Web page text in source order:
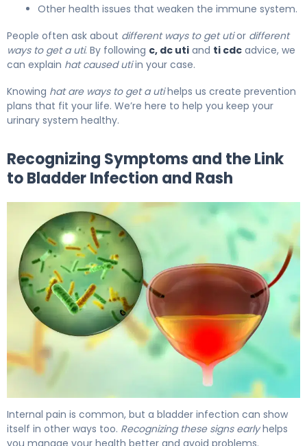
Other health issues that weaken the immune system.
People often ask about different ways to get utior different
ways to get a uti. By following c, dc uti and ti cdc advice, we
can explain hat caused utiin your case.
Knowing hat are ways to get a utihelps us create prevention
plans that fit your life. We’re here to help you keep your
urinary system healthy.
Recognizing Symptoms and the Link
to Bladder Infection and Rash
Internal pain is common, but a bladder infection can show
itself in other ways too. Recognizing these signs earlyhelps